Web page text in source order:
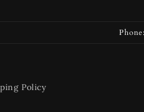
Policy